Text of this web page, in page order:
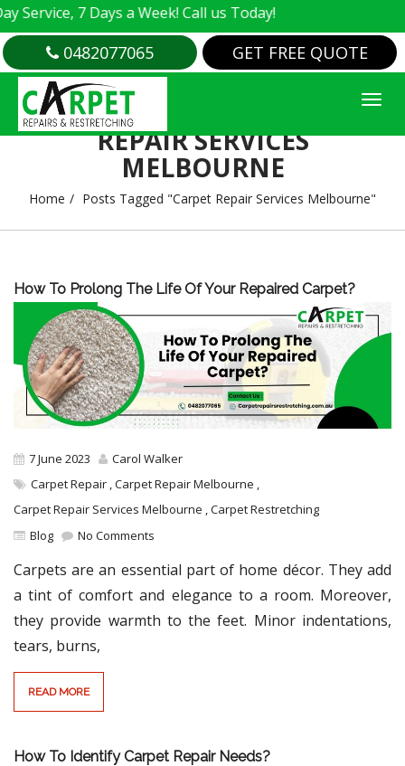
7 Days a Week! Call us Today!
0482077065 GET FREE QUOTE
TAG ARCHIVES : CARPET
REPAIR SERVICES
MELBOURNE
Home Posts Tagged "Carpet Repair Services Melbourne"
How To Prolong The Life Of Your Repaired Carpet?
7 June 2023
Carol Walker
Carpet Repair ,Carpet Repair Melbourne ,
Carpet Repair Services Melbourne ,Carpet Restretching
Blog
No Comments
Carpets are an essential part of home décor. They add
a tint of comfort and elegance to a room. Moreover,
they provide warmth to the feet. Minor indentations,
tears, burns,
READ MORE
How To Identify Carpet Repair Needs?